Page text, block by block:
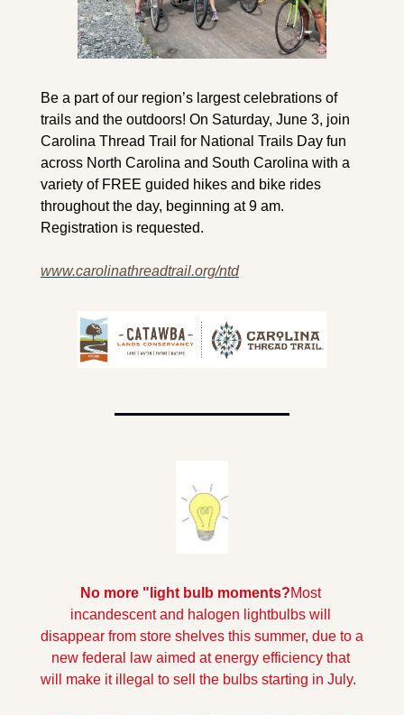
Be a part of our region’s largest celebrations of
trails and the outdoors! On Saturday, June 3, join
Carolina Thread Trail for National Trails Day fun
across North Carolina and South Carolina with a
variety of FREE guided hikes and bike rides
throughout the day, beginning at 9 am.
Registration is requested.
www.carolinathreadtrail.org/ntd
No more "light bulb moments?Most
incandescent and halogen lightbulbs will
disappear from store shelves this summer, due to a
new federal law aimed at energy efficiency that
will make it illegal to sell the bulbs starting in July.